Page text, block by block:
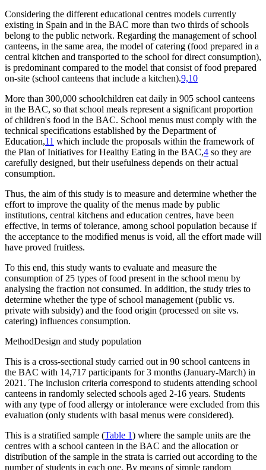
Considering the different educational centres models currently
existing in Spain and in the BAC more than two thirds of schools
belong to the public network. Regarding the management of school
canteens, in the same area, the model of catering (food prepared in a
central kitchen and transported to the school for direct consumption),
is predominant compared to the model that consist of food prepared
on-site (school canteens that include a kitchen).9,10
More than 300,000 schoolchildren eat daily in 905 school canteens
in the BAC, so that school meals represent a significant proportion
of children's food in the BAC. School menus must comply with the
technical specifications established by the Department of
Education,11 which include the proposals within the framework of
the Plan of Initiatives for Healthy Eating in the BAC,4 so they are
carefully designed, but their usefulness depends on their actual
consumption.
Thus, the aim of this study is to measure and determine whether the
effort to improve the quality of the menus made by public
institutions, central kitchens and education centres, have been
effective, in terms of tolerance, among school population because if
the acceptance to the modified menus is void, all the effort made will
have proved fruitless.
To this end, this study wants to evaluate and measure the
consumption of 25 types of food present in the school menu by
analysing the fraction not consumed. In addition, the study tries to
determine whether the type of school management (public vs.
private with subsidy) and the food origin (processed on site vs.
catering) influences consumption.
MethodDesign and study population
This is a cross-sectional study carried out in 90 school canteens in
the BAC with 14,717 participants for 3 months (January-March) in
2021. The inclusion criteria correspond to students attending school
canteens in randomly selected schools aged 2-16 years. Students
with any type of food allergy or intolerance were excluded from this
evaluation (only students with basal menus were considered).
This is a stratified sample (Table 1) where the sample units are the
centres with a school canteen in the BAC and the allocation or
distribution of the sample in the strata is carried out according to the
number of students in each one. By means of simple random